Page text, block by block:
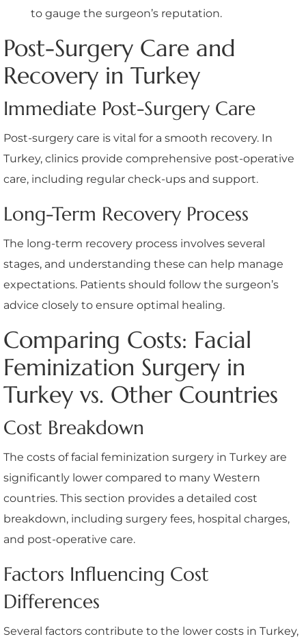
to gauge the surgeon’s reputation.
Post-Surgery Care and
Recovery in Turkey
Immediate Post-Surgery Care
Post-surgery care is vital for a smooth recovery. In
Turkey, clinics provide comprehensive post-operative
care, including regular check-ups and support.
Long-Term Recovery Process
The long-term recovery process involves several
stages, and understanding these can help manage
expectations. Patients should follow the surgeon’s
advice closely to ensure optimal healing.
Comparing Costs: Facial
Feminization Surgery in
Turkey vs. Other Countries
Cost Breakdown
The costs of facial feminization surgery in Turkey are
significantly lower compared to many Western
countries. This section provides a detailed cost
breakdown, including surgery fees, hospital charges,
and post-operative care.
Factors Influencing Cost
Differences
Several factors contribute to the lower costs in Turkey,